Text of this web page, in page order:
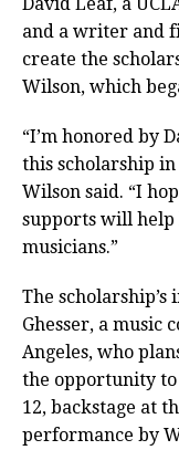
David Leaf, a
and a writer and
create the
Wilson, which
“I’m honored by
this scholarship
Wilson said. “I
supports will help
musicians.”
The
Ghesser, a music
Angeles, who
the opportunity to
12, backstage at
performance by